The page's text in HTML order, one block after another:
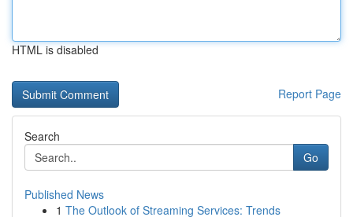
HTML is disabled
Report Page
Search
Go
Published News
1 The Outlook of Streaming Services: Trends